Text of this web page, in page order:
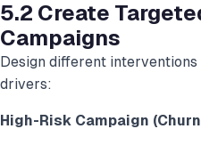
5.2 Create
Campaigns
Design different
drivers:
High-Risk Campaign